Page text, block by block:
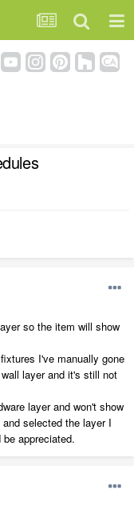
so the item will show
I've manually gone
layer and it's still not
layer and won't show
selected the layer I
appreciated.